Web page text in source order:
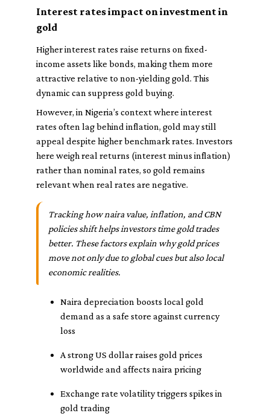
Interest rates impact on investment in
gold
Higher interest rates raise returns on fixed-
income assets like bonds, making them more
attractive relative to non-yielding gold. This
dynamic can suppress gold buying.
However, in Nigeria’s context where interest
rates often lag behind inflation, gold may still
appeal despite higher benchmark rates. Investors
here weigh real returns (interest minus inflation)
rather than nominal rates, so gold remains
relevant when real rates are negative.
Tracking how naira value, inflation, and CBN
policies shift helps investors time gold trades
better. These factors explain why gold prices
move not only due to global cues but also local
economic realities.
Naira depreciation boosts local gold
demand as a safe store against currency
loss
A strong US dollar raises gold prices
worldwide and affects naira pricing
Exchange rate volatility triggers spikes in
gold trading